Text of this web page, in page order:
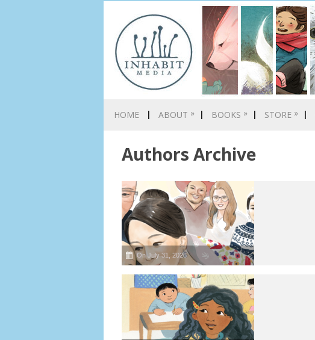
HOME ABOUT » BOOKS » STORE »
Authors Archive
On July 31, 2026